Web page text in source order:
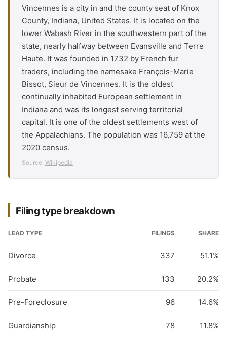
Vincennes is a city in and the county seat of Knox
County, Indiana, United States. It is located on the
lower Wabash River in the southwestern part of the
state, nearly halfway between Evansville and Terre
Haute. It was founded in 1732 by French fur
traders, including the namesake François-Marie
Bissot, Sieur de Vincennes. It is the oldest
continually inhabited European settlement in
Indiana and was its longest serving territorial
capital. It is one of the oldest settlements west of
the Appalachians. The population was 16,759 at the
2020 census.
Source: Wikipedia
Filing type breakdown
LEAD TYPE FILINGS SHARE
Divorce 337 51.1%
Probate 133 20.2%
Pre-Foreclosure 96 14.6%
Guardianship 78 11.8%